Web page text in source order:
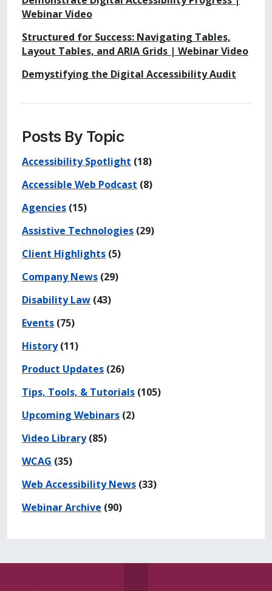
Webinar Video
Structured for Success: Navigating Tables,
Layout Tables, and ARIA Grids | Webinar Video
Demystifying the Digital Accessibility Audit
Posts By Topic
Accessibility Spotlight (18)
Accessible Web Podcast (8)
Agencies (15)
Assistive Technologies (29)
Client Highlights (5)
Company News (29)
Disability Law (43)
Events (75)
History(11)
Product Updates (26)
Tips, Tools, & Tutorials (105)
Upcoming Webinars (2)
Video Library(85)
WCAG (35)
Web Accessibility News (33)
Webinar Archive (90)